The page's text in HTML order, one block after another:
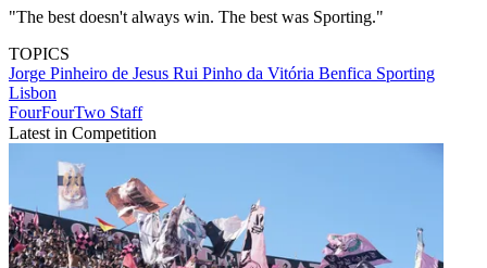
"The best doesn't always win. The best was Sporting."
TOPICS
Jorge Pinheiro de Jesus Rui Pinho da Vitória Benfica Sporting
Lisbon
FourFourTwo Staff
Latest in Competition